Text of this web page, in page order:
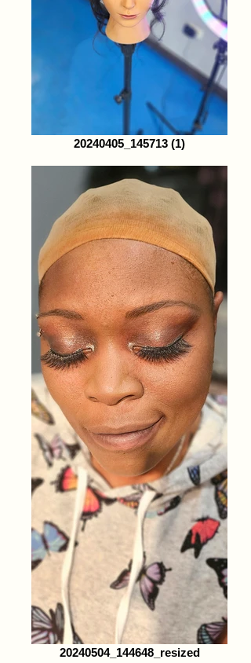
20240405_145713 (1)
20240504_144648_resized